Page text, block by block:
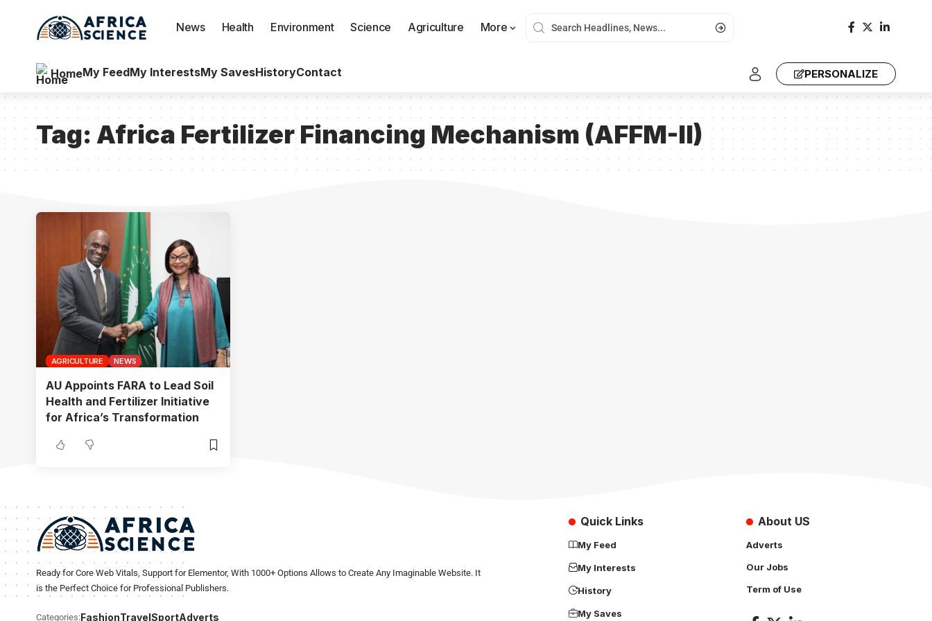
News Health Environment Science Agriculture More
HomeMy FeedMy InterestsMy SavesHistoryContact PERSONALIZE
Tag: Africa Fertilizer Financing Mechanism (AFFM-II)
AGRICULTURE NEWS
AU Appoints FARA to Lead Soil
Health and Fertilizer Initiative
for Africa’s Transformation
Ready for Core Web Vitals, Support for Elementor, With 1000+ Options Allows to Create Any Imaginable Website. It
is the Perfect Choice for Professional Publishers.
Categories:FashionTravelSportAdverts
Quick Links
My Feed
My Interests
History
My Saves
About US
Adverts
Our Jobs
Term of Use